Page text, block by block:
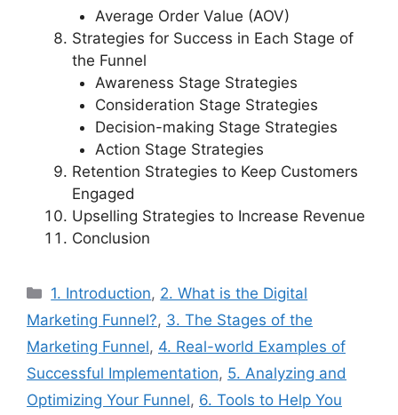
Average Order Value (AOV)
Strategies for Success in Each Stage of
the Funnel
Awareness Stage Strategies
Consideration Stage Strategies
Decision-making Stage Strategies
Action Stage Strategies
Retention Strategies to Keep Customers
Engaged
Upselling Strategies to Increase Revenue
Conclusion
Categories
1. Introduction, 2. What is the Digital
Marketing Funnel?, 3. The Stages of the
Marketing Funnel, 4. Real-world Examples of
Successful Implementation, 5. Analyzing and
Optimizing Your Funnel, 6. Tools to Help You